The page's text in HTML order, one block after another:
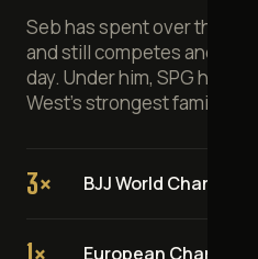
Seb has spent over three
and still competes and
day. Under him, SPG has
West's strongest family BJJ
3× BJJ World Champion
European Champion